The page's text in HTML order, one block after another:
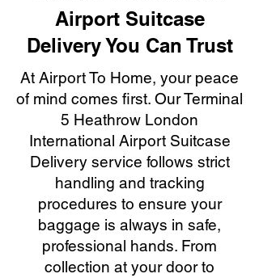
Airport Suitcase
Delivery You Can Trust
At Airport To Home, your peace
of mind comes first. Our Terminal
5 Heathrow London
International Airport Suitcase
Delivery service follows strict
handling and tracking
procedures to ensure your
baggage is always in safe,
professional hands. From
collection at your door to